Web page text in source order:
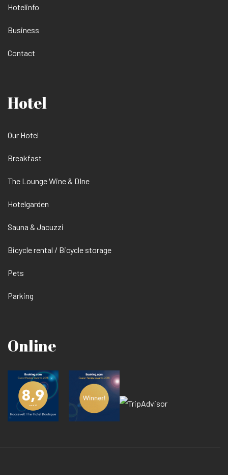
Hotelinfo
Business
Contact
Hotel
Our Hotel
Breakfast
The Lounge Wine & DIne
Hotelgarden
Sauna & Jacuzzi
Bicycle rental / Bicycle storage
Pets
Parking
Online